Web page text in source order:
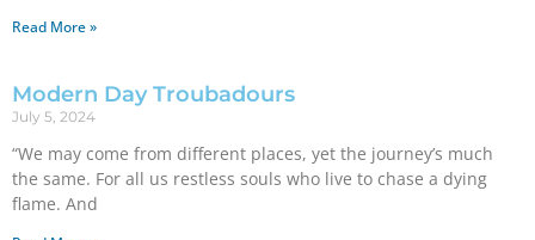
Read More »
Modern Day Troubadours
July 5, 2024
“We may come from different places, yet the journey’s much
the same. For all us restless souls who live to chase a dying
flame. And